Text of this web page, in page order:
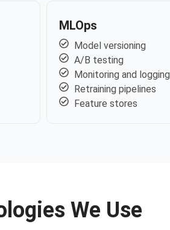
MLOps
Model versioning
A/B testing
Monitoring and logging
Retraining pipelines
Feature stores
We Use